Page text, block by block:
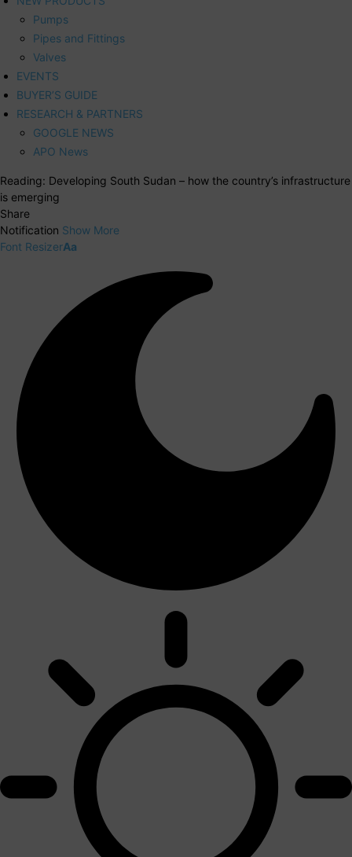
Pumps
Pipes and Fittings
Valves
EVENTS
BUYER’S GUIDE
RESEARCH & PARTNERS
GOOGLE NEWS
APO News
Reading: Developing South Sudan – how the country’s infrastructure
is emerging
Share
Notification Show More
Font ResizerAa